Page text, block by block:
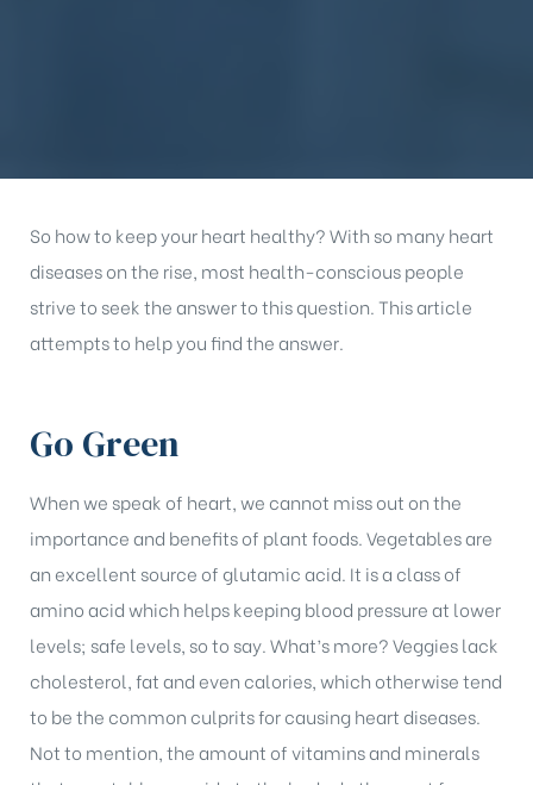
So how to keep your heart healthy? With so many heart
diseases on the rise, most health-conscious people
strive to seek the answer to this question. This article
attempts to help you find the answer.
Go Green
When we speak of heart, we cannot miss out on the
importance and benefits of plant foods. Vegetables are
an excellent source of glutamic acid. It is a class of
amino acid which helps keeping blood pressure at lower
levels; safe levels, so to say. What’s more? Veggies lack
cholesterol, fat and even calories, which otherwise tend
to be the common culprits for causing heart diseases.
Not to mention, the amount of vitamins and minerals